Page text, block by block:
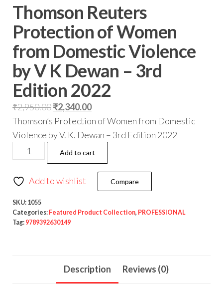
Thomson Reuters
Protection of Women
from Domestic Violence
by V K Dewan – 3rd
Edition 2022
₹2,950.00₹2,340.00
Thomson’s Protection of Women from Domestic
Violence by V. K. Dewan – 3rd Edition 2022
Add to cart
Add to wishlist Compare
SKU: 1055
Categories: Featured Product Collection, PROFESSIONAL
Tag: 9789392630149
Description Reviews (0)